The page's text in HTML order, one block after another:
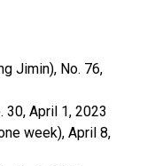
Jimin), No. 76,
30, April 1, 2023
week), April 8,